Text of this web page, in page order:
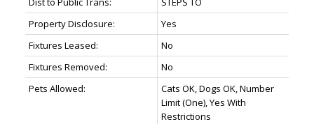
Property Disclosure:
Yes
Fixtures Leased:
No
Fixtures Removed:
No
Pets Allowed:
Cats OK, Dogs OK, Number
Limit (One), Yes With
Restrictions